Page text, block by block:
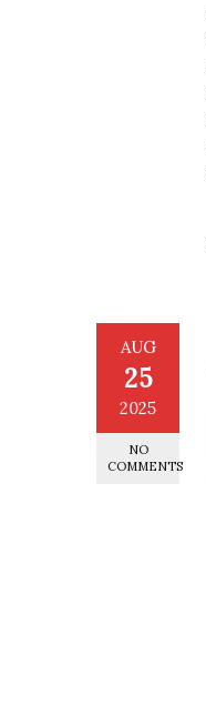
AUG
25
2025
NO
COMMENTS